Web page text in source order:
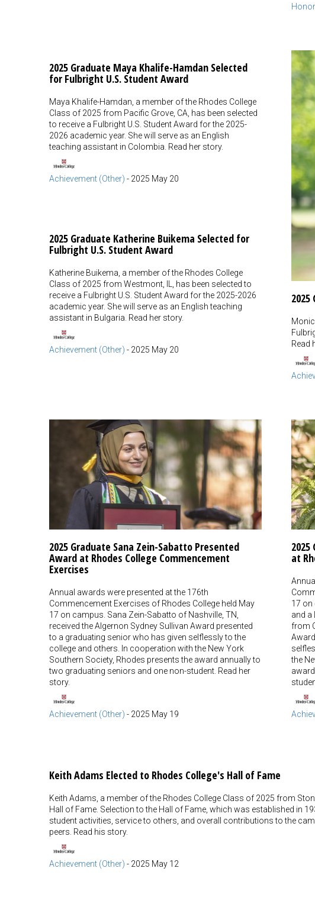
Honor
2025 Graduate Maya Khalife-Hamdan Selected
for Fulbright U.S. Student Award
Maya Khalife-Hamdan, a member of the Rhodes College
Class of 2025 from Pacific Grove, CA, has been selected
to receive a Fulbright U.S. Student Award for the 2025-
2026 academic year. She will serve as an English
teaching assistant in Colombia. Read her story.
Achievement (Other) - 2025 May 20
2025 Graduate Katherine Buikema Selected for
Fulbright U.S. Student Award
Katherine Buikema, a member of the Rhodes College
Class of 2025 from Westmont, IL, has been selected to
receive a Fulbright U.S. Student Award for the 2025-2026
academic year. She will serve as an English teaching
assistant in Bulgaria. Read her story.
Achievement (Other) - 2025 May 20
Read
2025 Graduate Sana Zein-Sabatto Presented
Award at Rhodes College Commencement
Exercises
Annual awards were presented at the 176th
Commencement Exercises of Rhodes College held May
17 on campus. Sana Zein-Sabatto of Nashville, TN,
received the Algernon Sydney Sullivan Award presented
to a graduating senior who has given selflessly to the
college and others. In cooperation with the New York
Southern Society, Rhodes presents the award annually to
two graduating seniors and one non-student. Read her
story.
Achievement (Other) - 2025 May 19
at
17 on
and a
from
the
Keith Adams Elected to Rhodes College's Hall of Fame
Keith Adams, a member of the Rhodes College Class of 2025 from
Hall of Fame. Selection to the Hall of Fame, which was established in
student activities, service to others, and overall contributions to the
peers. Read his story.
Achievement (Other) - 2025 May 12